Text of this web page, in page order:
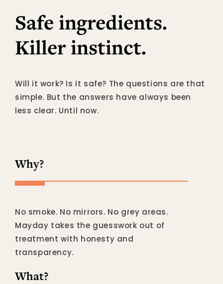
Safe ingredients.
Killer instinct.
Will it work? Is it safe? The questions are that
simple. But the answers have always been
less clear. Until now.
Why?
No smoke. No mirrors. No grey areas.
Mayday takes the guesswork out of
treatment with honesty and
transparency.
What?